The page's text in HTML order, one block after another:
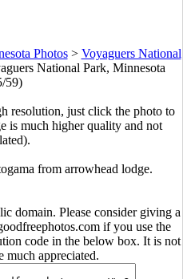
Photos> Voyaguers National
National Park, Minnesota
59)
resolution, just click the photo to
is much higher quality and not
from arrowhead lodge.
domain. Please consider giving a
if you use the
code in the below box. It is not
much appreciated.